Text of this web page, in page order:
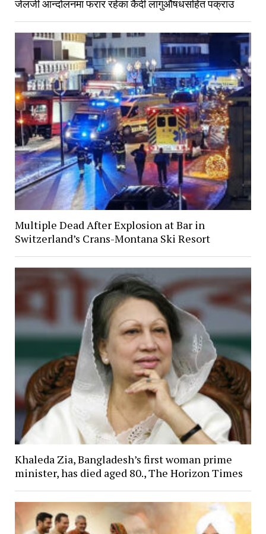
जेलजी आन्दोलनमा फरार रहेका कैदी लागुऔषधसहित पक्राउ
Multiple Dead After Explosion at Bar in
Switzerland’s Crans-Montana Ski Resort
Khaleda Zia, Bangladesh’s first woman prime
minister, has died aged 80., The Horizon Times